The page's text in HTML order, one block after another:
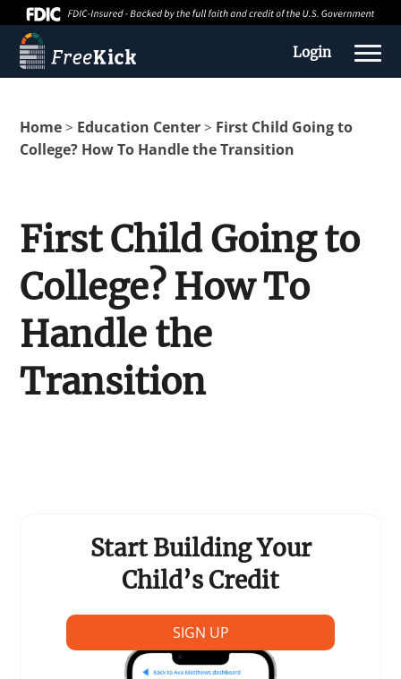
Login
About us
Education Center
Contact Us
Home > Education Center > First Child Going to
College? How To Handle the Transition
First Child Going to
College? How To
Handle the
Transition
Start Building Your
Child’s Credit
SIGN UP